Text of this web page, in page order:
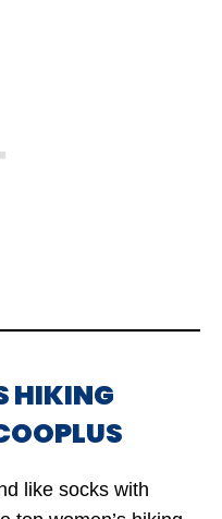
HIKING
like socks with